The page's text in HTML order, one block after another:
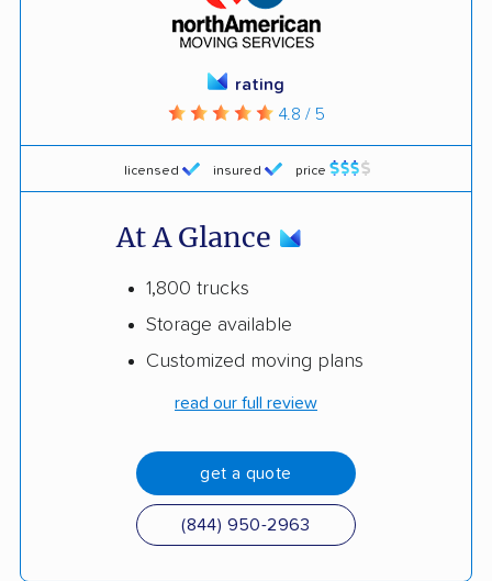
licensed insured price
rating
4.8 / 5
At A Glance
1,800 trucks
Storage available
Customized moving plans
read our full review
get a quote
(844) 950-2963